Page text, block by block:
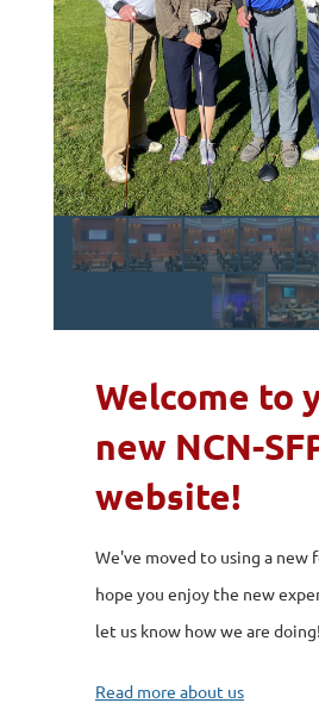
Welcome to
new NCN-
website!
We've moved to using a new
hope you enjoy the new
let us know how we are doing!
Read more about us